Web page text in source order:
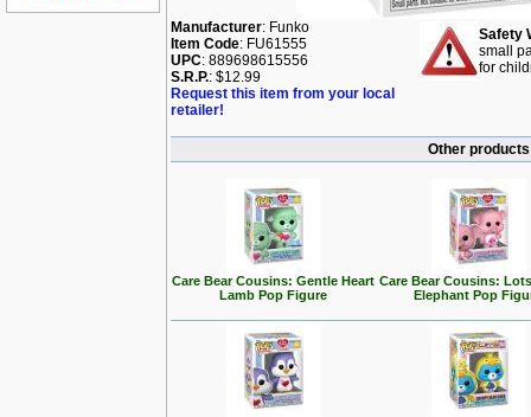
Manufacturer: Funko
Item Code: FU61555
UPC: 889698615556
S.R.P.: $12.99
Request this item from your local
retailer!
Safety
small
for
Other
Care Bear Cousins: Gentle Heart
Lamb Pop Figure
Care Bear Cousins:
Elephant Pop